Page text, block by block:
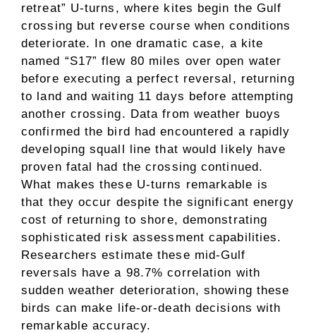
retreat” U-turns, where kites begin the Gulf
crossing but reverse course when conditions
deteriorate. In one dramatic case, a kite
named “S17” flew 80 miles over open water
before executing a perfect reversal, returning
to land and waiting 11 days before attempting
another crossing. Data from weather buoys
confirmed the bird had encountered a rapidly
developing squall line that would likely have
proven fatal had the crossing continued.
What makes these U-turns remarkable is
that they occur despite the significant energy
cost of returning to shore, demonstrating
sophisticated risk assessment capabilities.
Researchers estimate these mid-Gulf
reversals have a 98.7% correlation with
sudden weather deterioration, showing these
birds can make life-or-death decisions with
remarkable accuracy.